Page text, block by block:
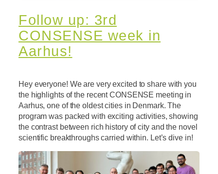
Follow up: 3rd
CONSENSE week in
Aarhus!
Hey everyone! We are very excited to share with you
the highlights of the recent CONSENSE meeting in
Aarhus, one of the oldest cities in Denmark. The
program was packed with exciting activities, showing
the contrast between rich history of city and the novel
scientific breakthroughs carried within. Let’s dive in!